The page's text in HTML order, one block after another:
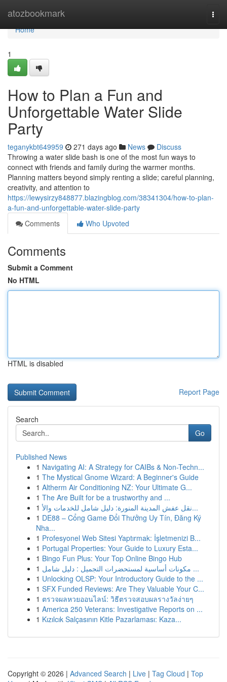
atozbookmark
Home
Home
1
How to Plan a Fun and
Unforgettable Water Slide
Party
teganykbt649959 271 days ago News
Discuss
Throwing a water slide bash is one of the most fun ways to
connect with friends and family during the warmer months.
Planning matters beyond simply renting a slide; careful planning,
creativity, and attention to
https://lewysirzy848877.blazingblog.com/38341304/how-to-plan-
a-fun-and-unforgettable-water-slide-party
Comments
Who Upvoted
Comments
Submit a Comment
No HTML
HTML is disabled
Report Page
Search
Go
Published News
1 Navigating AI: A Strategy for CAIBs & Non-Techn...
1 The Mystical Gnome Wizard: A Beginner's Guide
1 Altherm Air Conditioning NZ: Your Ultimate G...
1 The Are Built for be a trustworthy and ...
1
نقل عفش المدينة المنورة: دليل شامل للخدمات والأ...
1 DE88 – Cổng Game Đổi Thưởng Uy Tín, Đăng Ký
Nha...
1 Profesyonel Web Sitesi Yaptırmak: İşletmenizi B...
1 Portugal Properties: Your Guide to Luxury Esta...
1 Bingo Fun Plus: Your Top Online Bingo Hub
1
مكونات أساسية لمستحضرات التجميل : دليل شامل ...
1 Unlocking OLSP: Your Introductory Guide to the ...
1 SFX Funded Reviews: Are They Valuable Your C...
1 ตรวจผลหวยออนไลน์: วิธีตรวจสอบผลรางวัลง่ายๆ
1 America 250 Veterans: Investigative Reports on ...
1 Kızılcık Salçasının Kitle Pazarlaması: Kaza...
Copyright © 2026 | Advanced Search | Live | Tag Cloud | Top